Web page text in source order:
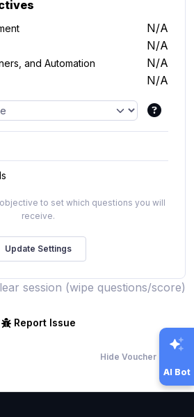
N/A
N/A
and Automation N/A
N/A
to set which questions you will
receive.
session (wipe questions/score)
Report Issue
Hide Voucher Offers
AI Bot